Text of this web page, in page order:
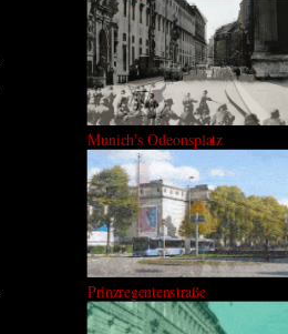
Munich's Odeonsplatz
Prinzregentenstraße